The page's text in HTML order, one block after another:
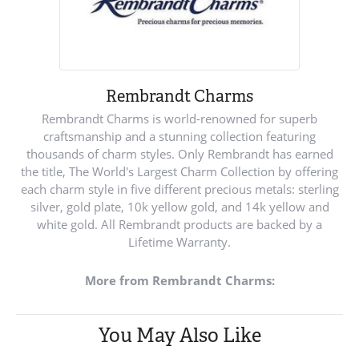
Rembrandt Charms
Rembrandt Charms is world-renowned for superb
craftsmanship and a stunning collection featuring
thousands of charm styles. Only Rembrandt has earned
the title, The World's Largest Charm Collection by offering
each charm style in five different precious metals: sterling
silver, gold plate, 10k yellow gold, and 14k yellow and
white gold. All Rembrandt products are backed by a
Lifetime Warranty.
More from Rembrandt Charms:
You May Also Like